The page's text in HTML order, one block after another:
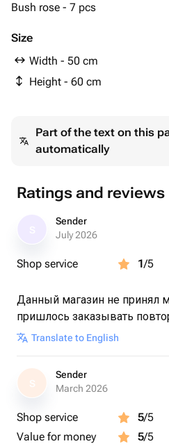
Bush rose - 7 pcs
Size
Width - 50 cm
Height - 60 cm
Part of the text on this
automatically
Ratings and reviews
Sender
July 2026
Shop service 1/5
Данный магазин не принял
пришлось заказывать
Translate to English
S
Sender
March 2026
Shop service 5/5
Value for money
5/5